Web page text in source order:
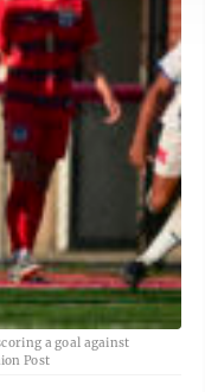
a goal against
Post